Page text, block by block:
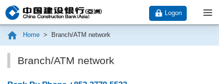
Logon
Home > Branch/ATM network
Branch/ATM network